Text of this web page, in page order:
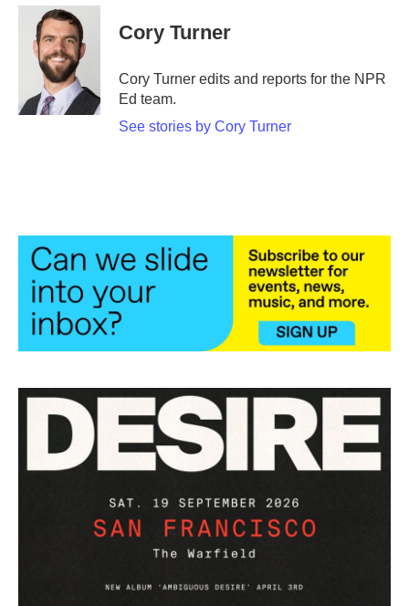
c
i
t
t
e
r
n
k
e
d
n
Cory Turner
Cory Turner edits and reports for the NPR
Ed team.
See stories by Cory Turner